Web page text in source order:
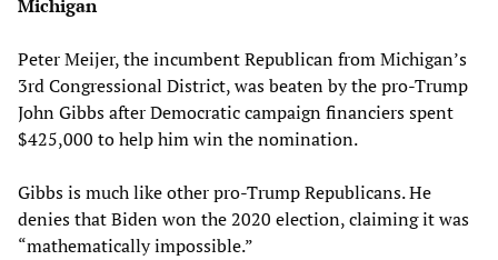
Michigan
Peter Meijer, the incumbent Republican from Michigan’s
3rd Congressional District, was beaten by the pro-Trump
John Gibbs after Democratic campaign financiers spent
$425,000 to help him win the nomination.
Gibbs is much like other pro-Trump Republicans. He
denies that Biden won the 2020 election, claiming it was
“mathematically impossible.”